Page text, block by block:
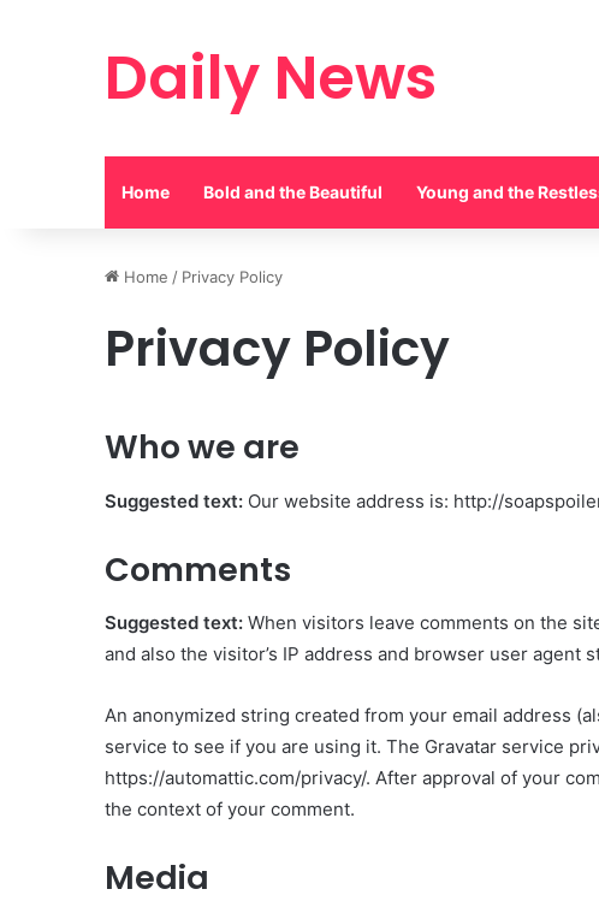
Daily News
Home Bold and the Beautiful Young and the
Home / Privacy Policy
Privacy Policy
Who we are
Suggested text: Our website address is: http://
Comments
Suggested text: When visitors leave comments on the
and also the visitor’s IP address and browser user agent
An anonymized string created from your email address
service to see if you are using it. The Gravatar service
https://automattic.com/privacy/. After approval of your
the context of your comment.
Media